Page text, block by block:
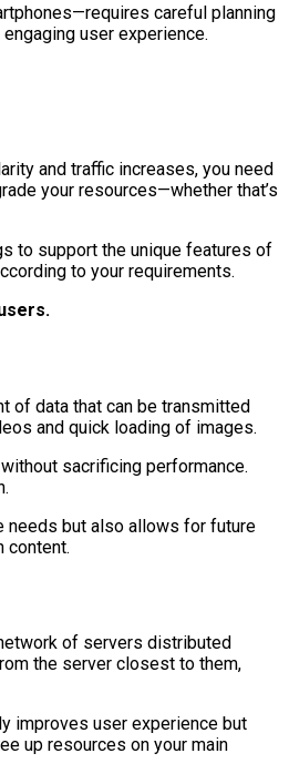
careful planning
user experience.
and traffic increases, you need
your resources—whether that’s
to support the unique features of
to your requirements.
of data that can be transmitted
and quick loading of images.
sacrificing performance.
needs but also allows for future
content.
of servers distributed
the server closest to them,
improves user experience but
up resources on your main